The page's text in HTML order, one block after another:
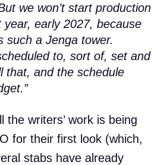
we won’t start production
year, early 2027, because
such a Jenga tower.
to, sort of, set and
that, and the schedule
the writers’ work is being
for their first look (which,
stabs have already